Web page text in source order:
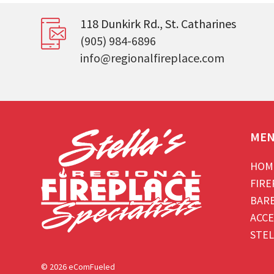
118 Dunkirk Rd., St. Catharines
(905) 984-6896
info@regionalfireplace.com
© 2026 eComFueled